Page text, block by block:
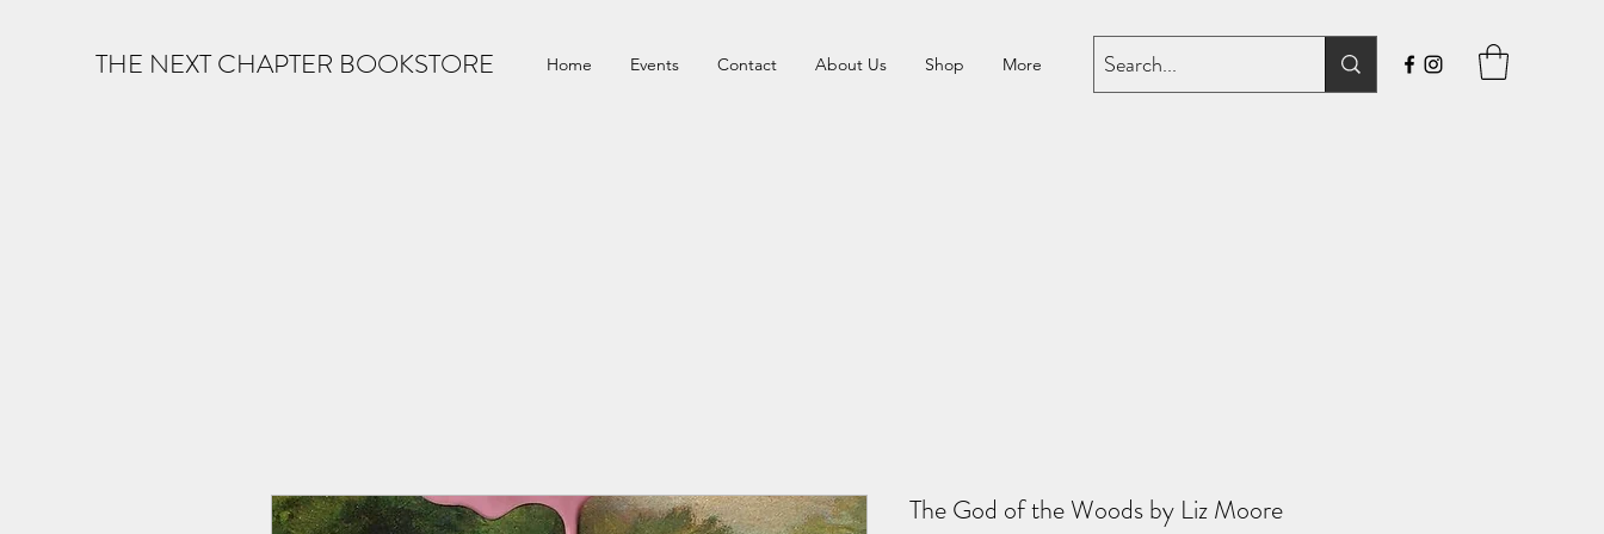
THE NEXT CHAPTER BOOKSTORE Home Events Contact About Us Shop More
The God of the Woods by Liz Moore